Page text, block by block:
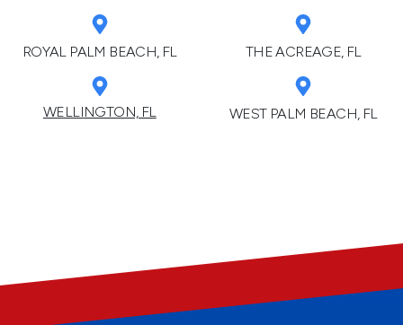
ROYAL PALM BEACH, FL THE ACREAGE, FL
WELLINGTON, FL WEST PALM BEACH, FL